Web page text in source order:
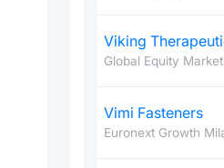
Viking
Global Equity Market
Vimi Fasteners
Euronext Growth